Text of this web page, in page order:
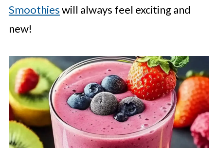
Smoothieswill always feel exciting and
new!